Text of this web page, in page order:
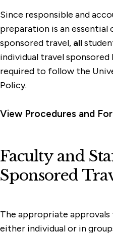
Since responsible and
preparation is an
sponsored travel, all
individual travel
required to follow the
Policy.
View Procedures and
Faculty and
Sponsored
The appropriate
either individual or in